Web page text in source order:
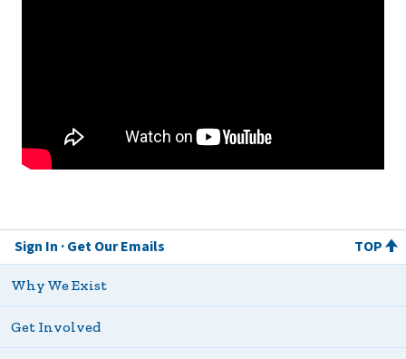
Sign In Get Our Emails TOP
Why We Exist
Get Involved